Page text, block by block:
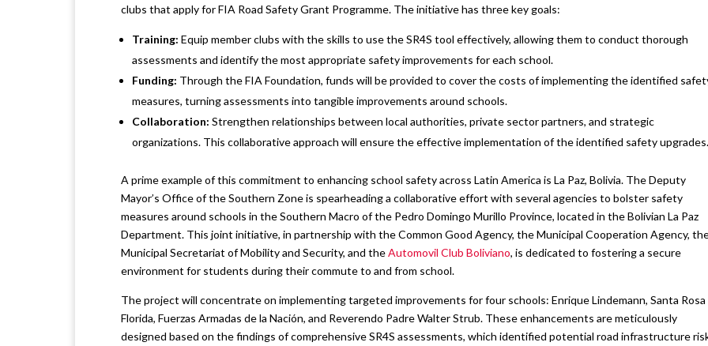
clubs that apply for FIA Road Safety Grant Programme. The initiative has three key goals:
Training: Equip member clubs with the skills to use the SR4S tool effectively, allowing them to conduct thorough
assessments and identify the most appropriate safety improvements for each school.
Funding: Through the FIA Foundation, funds will be provided to cover the costs of implementing the identified
measures, turning assessments into tangible improvements around schools.
Collaboration: Strengthen relationships between local authorities, private sector partners, and strategic
organizations. This collaborative approach will ensure the effective implementation of the identified safety upgrades.
A prime example of this commitment to enhancing school safety across Latin America is La Paz, Bolivia. The Deputy
Mayor’s Office of the Southern Zone is spearheading a collaborative effort with several agencies to bolster safety
measures around schools in the Southern Macro of the Pedro Domingo Murillo Province, located in the Bolivian La Paz
Department. This joint initiative, in partnership with the Common Good Agency, the Municipal Cooperation Agency,
Municipal Secretariat of Mobility and Security, and theAutomovil Club Boliviano, is dedicated to fostering a secure
environment for students during their commute to and from school.
The project will concentrate on implementing targeted improvements for four schools: Enrique Lindemann, Santa Rosa
Florida, Fuerzas Armadas de la Nación, and Reverendo Padre Walter Strub. These enhancements are meticulously
designed based on the findings of comprehensive SR4S assessments, which identified potential road infrastructure